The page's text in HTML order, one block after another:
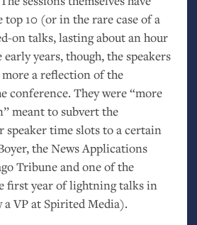
top 10 (or in the rare case of a
on talks, lasting about an hour
years, though, the speakers
a reflection of the
conference. They were “more
meant to subvert the
time slots to a certain
the News Applications
Tribune and one of the
first year of lightning talks in
aVPat Spirited Media).